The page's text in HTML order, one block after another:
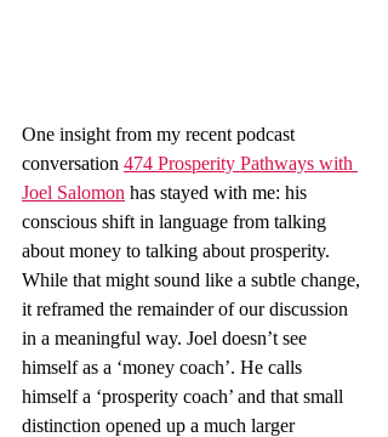
One insight from my recent podcast
conversation 474 Prosperity Pathways with
Joel Salomon has stayed with me: his
conscious shift in language from talking
about money to talking about prosperity.
While that might sound like a subtle change,
it reframed the remainder of our discussion
in a meaningful way. Joel doesn’t see
himself as a ‘money coach’. He calls
himself a ‘prosperity coach’ and that small
distinction opened up a much larger